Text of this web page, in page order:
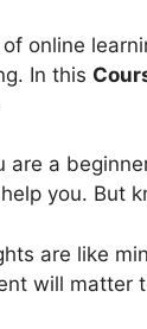
online
In this
are a
you. But
are like
will matter